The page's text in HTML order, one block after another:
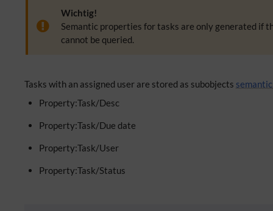
Wichtig!
Semantic properties for tasks are only generated if
cannot be queried.
Tasks with an assigned user are stored as subobjects
Property:Task/Desc
Property:Task/Due date
Property:Task/User
Property:Task/Status